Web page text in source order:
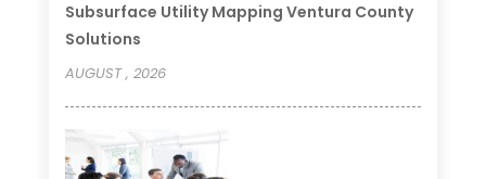
Subsurface Utility Mapping Ventura County
Solutions
AUGUST , 2026